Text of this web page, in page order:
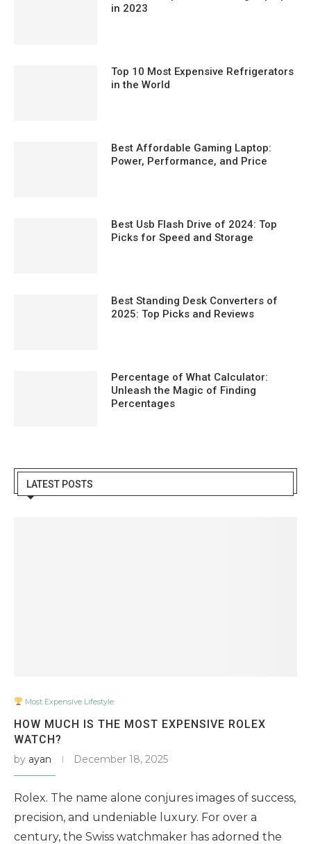
in 2023
Top 10 Most Expensive Refrigerators
in the World
Best Affordable Gaming Laptop:
Power, Performance, and Price
Best Usb Flash Drive of 2024: Top
Picks for Speed and Storage
Best Standing Desk Converters of
2025: Top Picks and Reviews
Percentage of What Calculator:
Unleash the Magic of Finding
Percentages
LATEST POSTS
Most Expensive Lifestyle
HOW MUCH IS THE MOST EXPENSIVE ROLEX
WATCH?
by ayan December 18, 2025
Rolex. The name alone conjures images of success,
precision, and undeniable luxury. For over a
century, the Swiss watchmaker has adorned the